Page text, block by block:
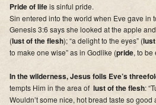
Pride of lifeis sinful pride.
Sin entered into the world when Eve gave in
Genesis 3:6 says she looked at the apple
(lust of the flesh); “a delight to the eyes” (
to make one wise” as in Godlike (pride, to be
In the wilderness, Jesus foils Eve’s
tempts Him in the area of lust of the flesh:
Wouldn’t some nice, hot bread taste so good